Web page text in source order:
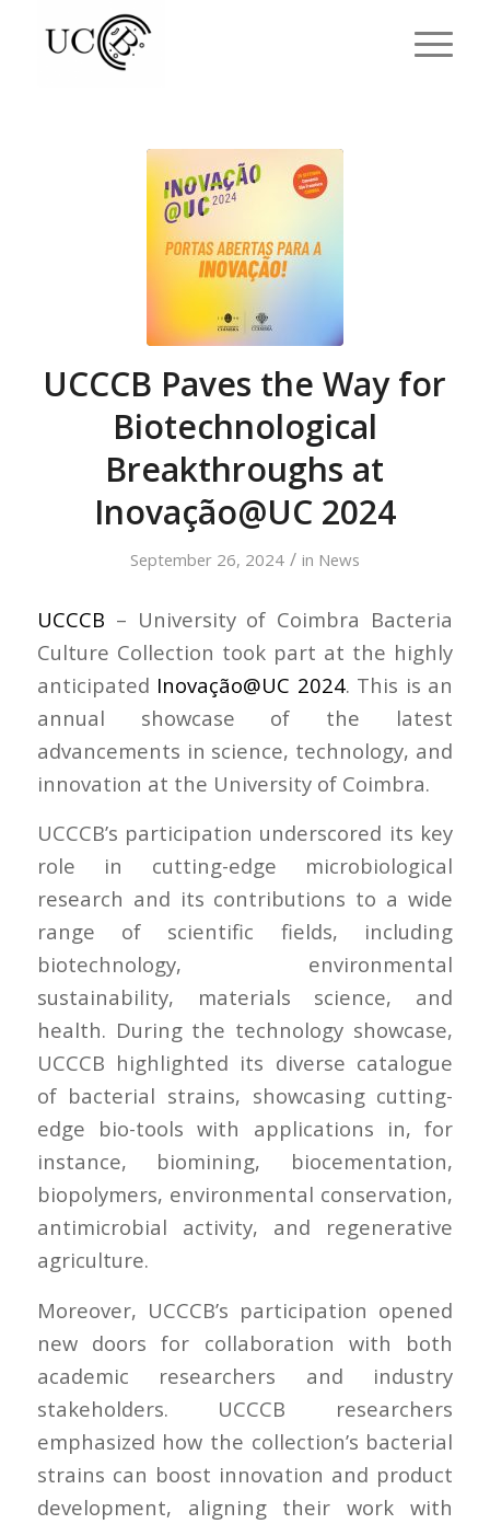
UCCCB Paves the Way for
Biotechnological
Breakthroughs at
Inovação@UC 2024
September 26, 2024 / in News
UCCCB – University of Coimbra Bacteria
Culture Collection took part at the highly
anticipated Inovação@UC 2024. This is an
annual showcase of the latest
advancements in science, technology, and
innovation at the University of Coimbra.
UCCCB’s participation underscored its key
role in cutting-edge microbiological
research and its contributions to a wide
range of scientific fields, including
biotechnology, environmental
sustainability, materials science, and
health. During the technology showcase,
UCCCB highlighted its diverse catalogue
of bacterial strains, showcasing cutting-
edge bio-tools with applications in, for
instance, biomining, biocementation,
biopolymers, environmental conservation,
antimicrobial activity, and regenerative
agriculture.
Moreover, UCCCB’s participation opened
new doors for collaboration with both
academic researchers and industry
stakeholders. UCCCB researchers
emphasized how the collection’s bacterial
strains can boost innovation and product
development, aligning their work with